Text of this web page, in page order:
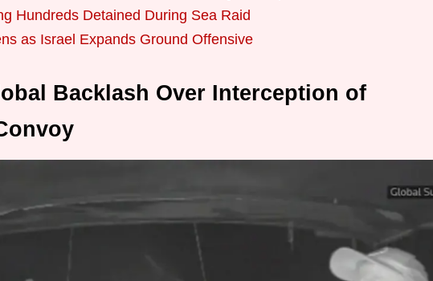
Hundreds Detained During Sea Raid
as Israel Expands Ground Offensive
Backlash Over Interception of